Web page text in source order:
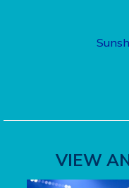
VIEW